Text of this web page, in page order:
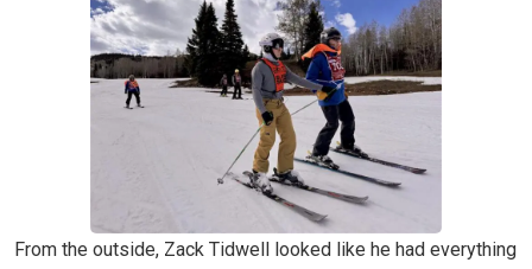
From the outside, Zack Tidwell looked like he had everything